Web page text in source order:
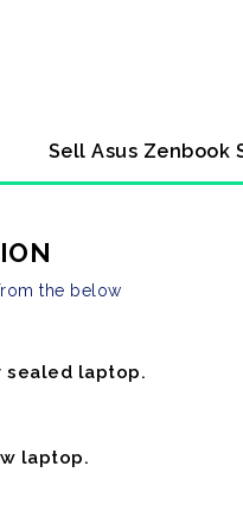
Sell Asus Zenbook
the below
sealed laptop.
laptop.